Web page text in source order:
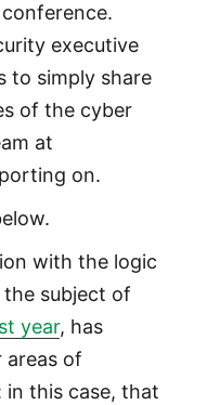
executive
to simply share
of the cyber
at
on.
with the logic
subject of
year, has
areas of
in this case, that